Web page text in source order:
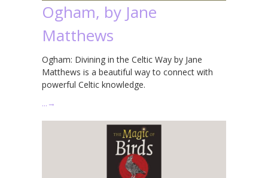
Ogham, by Jane
Matthews
Ogham: Divining in the Celtic Way by Jane
Matthews is a beautiful way to connect with
powerful Celtic knowledge.
… →